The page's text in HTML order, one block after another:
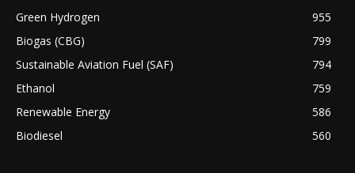
Green Hydrogen
955
Biogas (CBG)
799
Sustainable Aviation Fuel (SAF)
794
Ethanol
759
Renewable Energy
586
Biodiesel
560